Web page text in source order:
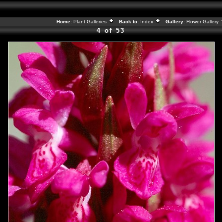
Home: Plant Galleries Back to: Index Gallery: Flower Gallery
4 of 53